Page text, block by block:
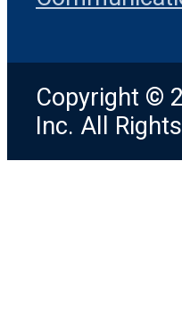
Copyright ©
Inc. All